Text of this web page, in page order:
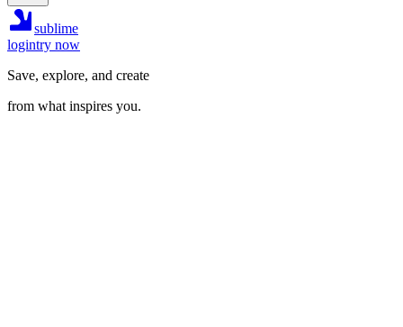
sublime
logintry now
Save, explore, and create
from what inspires you.